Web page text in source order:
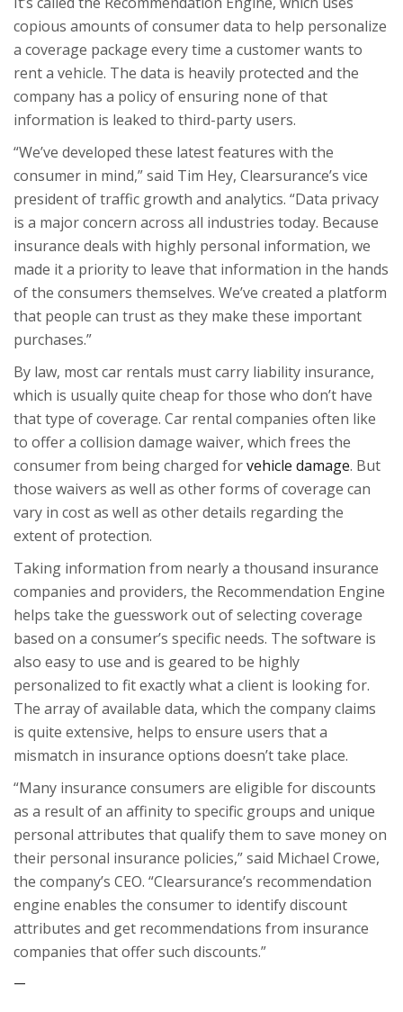
copious amounts of consumer data to help personalize
a coverage package every time a customer wants to
rent a vehicle. The data is heavily protected and the
company has a policy of ensuring none of that
information is leaked to third-party users.
“We’ve developed these latest features with the
consumer in mind,” said Tim Hey, Clearsurance’s vice
president of traffic growth and analytics. “Data privacy
is a major concern across all industries today. Because
insurance deals with highly personal information, we
made it a priority to leave that information in the hands
of the consumers themselves. We’ve created a platform
that people can trust as they make these important
purchases.”
By law, most car rentals must carry liability insurance,
which is usually quite cheap for those who don’t have
that type of coverage. Car rental companies often like
to offer a collision damage waiver, which frees the
consumer from being charged forvehicle damage. But
those waivers as well as other forms of coverage can
vary in cost as well as other details regarding the
extent of protection.
Taking information from nearly a thousand insurance
companies and providers, the Recommendation Engine
helps take the guesswork out of selecting coverage
based on a consumer’s specific needs. The software is
also easy to use and is geared to be highly
personalized to fit exactly what a client is looking for.
The array of available data, which the company claims
is quite extensive, helps to ensure users that a
mismatch in insurance options doesn’t take place.
“Many insurance consumers are eligible for discounts
as a result of an affinity to specific groups and unique
personal attributes that qualify them to save money on
their personal insurance policies,” said Michael Crowe,
the company’s CEO. “Clearsurance’s recommendation
engine enables the consumer to identify discount
attributes and get recommendations from insurance
companies that offer such discounts.”
—